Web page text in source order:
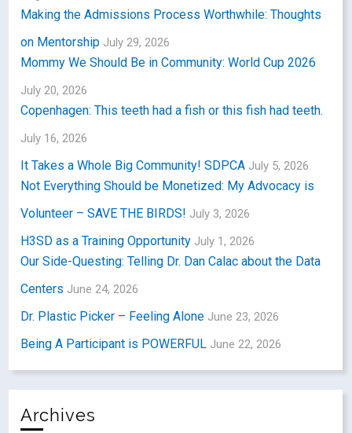
Making the Admissions Process Worthwhile: Thoughts
on Mentorship July 29, 2026
Mommy We Should Be in Community: World Cup 2026
July 20, 2026
Copenhagen: This teeth had a fish or this fish had teeth.
July 16, 2026
It Takes a Whole Big Community! SDPCA July 5, 2026
Not Everything Should be Monetized: My Advocacy is
Volunteer – SAVE THE BIRDS! July 3, 2026
H3SD as a Training Opportunity July 1, 2026
Our Side-Questing: Telling Dr. Dan Calac about the Data
Centers June 24, 2026
Dr. Plastic Picker – Feeling Alone June 23, 2026
Being A Participant is POWERFUL June 22, 2026
Archives